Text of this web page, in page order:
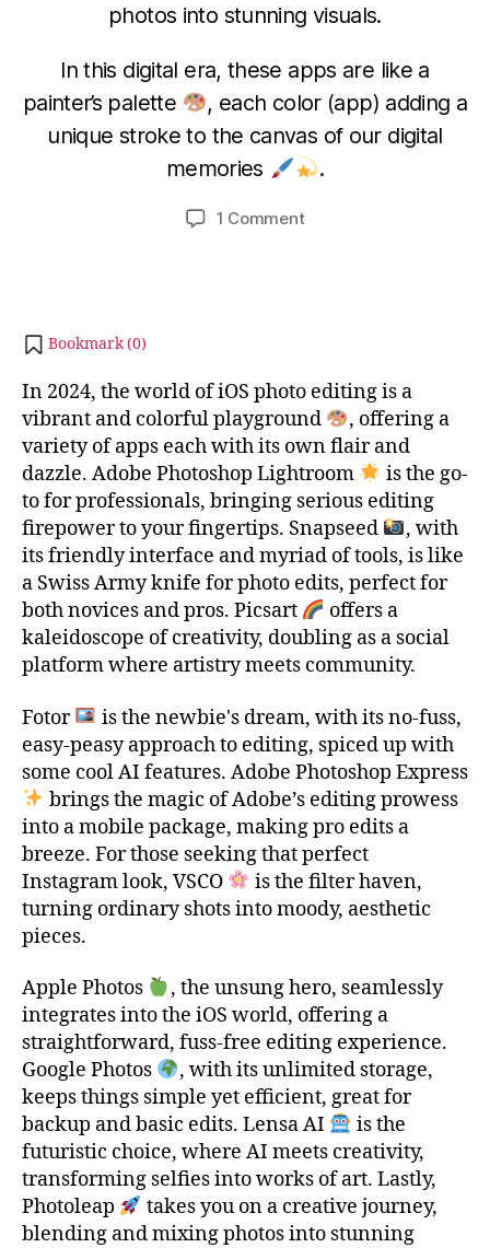
photos into stunning visuals.
In this digital era, these apps are like a
painter’s palette
, each color (app) adding a
unique stroke to the canvas of our digital
memories
.
author
B
b
i
h
date
e
c
m
b
r
1 Commenton
iOS
Bookmark (0)
In 2024, the world of iOS photo editing is a
vibrant and colorful playground
, offering a
variety of apps each with its own flair and
dazzle. Adobe Photoshop Lightroom
is the go-
to for professionals, bringing serious editing
firepower to your fingertips. Snapseed
, with
its friendly interface and myriad of tools, is like
a Swiss Army knife for photo edits, perfect for
both novices and pros. Picsart
offers a
kaleidoscope of creativity, doubling as a social
platform where artistry meets community.
Fotor
is the newbie's dream, with its no-fuss,
easy-peasy approach to editing, spiced up with
some cool AI features. Adobe Photoshop Express
brings the magic of Adobe’s editing prowess
into a mobile package, making pro edits a
breeze. For those seeking that perfect
Instagram look, VSCO
is the filter haven,
turning ordinary shots into moody, aesthetic
pieces.
Apple Photos
, the unsung hero, seamlessly
integrates into the iOS world, offering a
straightforward, fuss-free editing experience.
Google Photos
, with its unlimited storage,
keeps things simple yet efficient, great for
backup and basic edits. Lensa AI
is the
futuristic choice, where AI meets creativity,
transforming selfies into works of art. Lastly,
Photoleap
takes you on a creative journey,
blending and mixing photos into stunning